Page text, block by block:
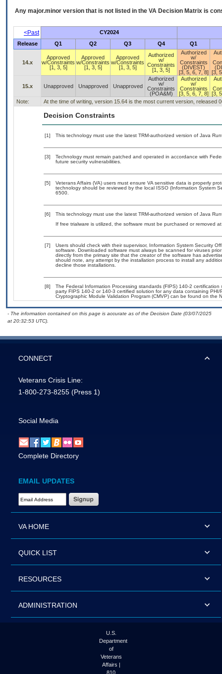
Any major.minor version that is not listed in the VA Decision Matrix is
<Past
CY2024
Release
Q1 Q2 Q3 Q4 Q1
14.x
Approved
w/Constraints
[1, 3, 5]
Approved
w/Constraints
[1, 3, 5]
Approved
w/Constraints
[1, 3, 5]
Authorized
w/
Constraints
[1, 3, 5]
Authorized
w/
Constraints
(DIVEST)
[3, 5, 6, 7, 8]
[3,
15.x Unapproved Unapproved Unapproved
Authorized
w/
Constraints
(POA&M)
Authorized
w/
Constraints
[3, 5, 6, 7, 8]
[3,
Note:
At the time of writing, version 15.64 is the most current version, released
Decision Constraints
[1] This technology must use the latest TRM-authorized version of Java
[3]
Technology must remain patched and operated in accordance with
future security vulnerabilities.
[5]
Veterans Affairs (VA) users must ensure VA sensitive data is properly
technology should be reviewed by the local ISSO (Information System
6500.
[6]
This technology must use the latest TRM-authorized version of Java
If free trialware is utilized, the software must be purchased or removed
[7]
Users should check with their supervisor, Information System Security
software. Downloaded software must always be scanned for viruses
directly from the primary site that the creator of the software has
should note, any attempt by the installation process to install any
decline those installations.
[8]
The Federal Information Processing standards (FIPS) 140-2
party FIPS 140-2 or 140-3 certified solution for any data containing
Cryptographic Module Validation Program (CMVP) can be found on the
- The information contained on this page is accurate as of the Decision Date (03/07/2025
at 20:32:53 UTC).
CONNECT
Veterans Crisis Line:
1-800-273-8255 (Press 1)
Social Media
Complete Directory
EMAIL UPDATES
Email Address Required
VA HOME
QUICK LIST
RESOURCES
ADMINISTRATION
U.S.
Department
of
Veterans
Affairs |
810